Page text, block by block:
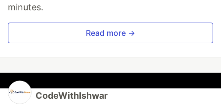
minutes.
Read more →
CodeWithIshwar